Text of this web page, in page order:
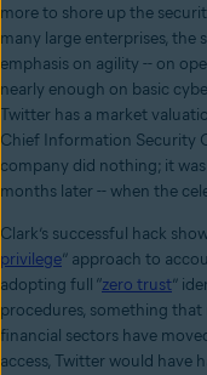
more to shore up the
many large enterprises, the
emphasis on agility -- on
nearly enough on basic
Twitter has a market
Chief Information Security
company did nothing; it was
months later -- when the
Clark’s successful hack
privilege” approach to
adopting full “zero trust”
procedures, something
financial sectors have
access, Twitter would have